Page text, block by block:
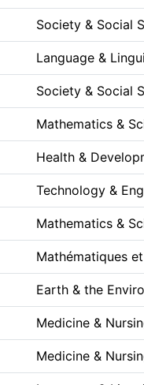
Society & Social
Language &
Society & Social
Mathematics &
Health &
Technology &
Mathematics &
Mathématiques
Earth & the
Medicine &
Medicine &